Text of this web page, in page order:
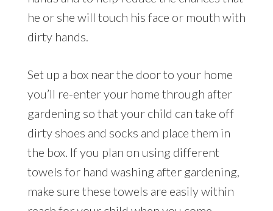
he or she will touch his face or mouth with
dirty hands.
Set up a box near the door to your home
you’ll re-enter your home through after
gardening so that your child can take off
dirty shoes and socks and place them in
the box. If you plan on using different
towels for hand washing after gardening,
make sure these towels are easily within